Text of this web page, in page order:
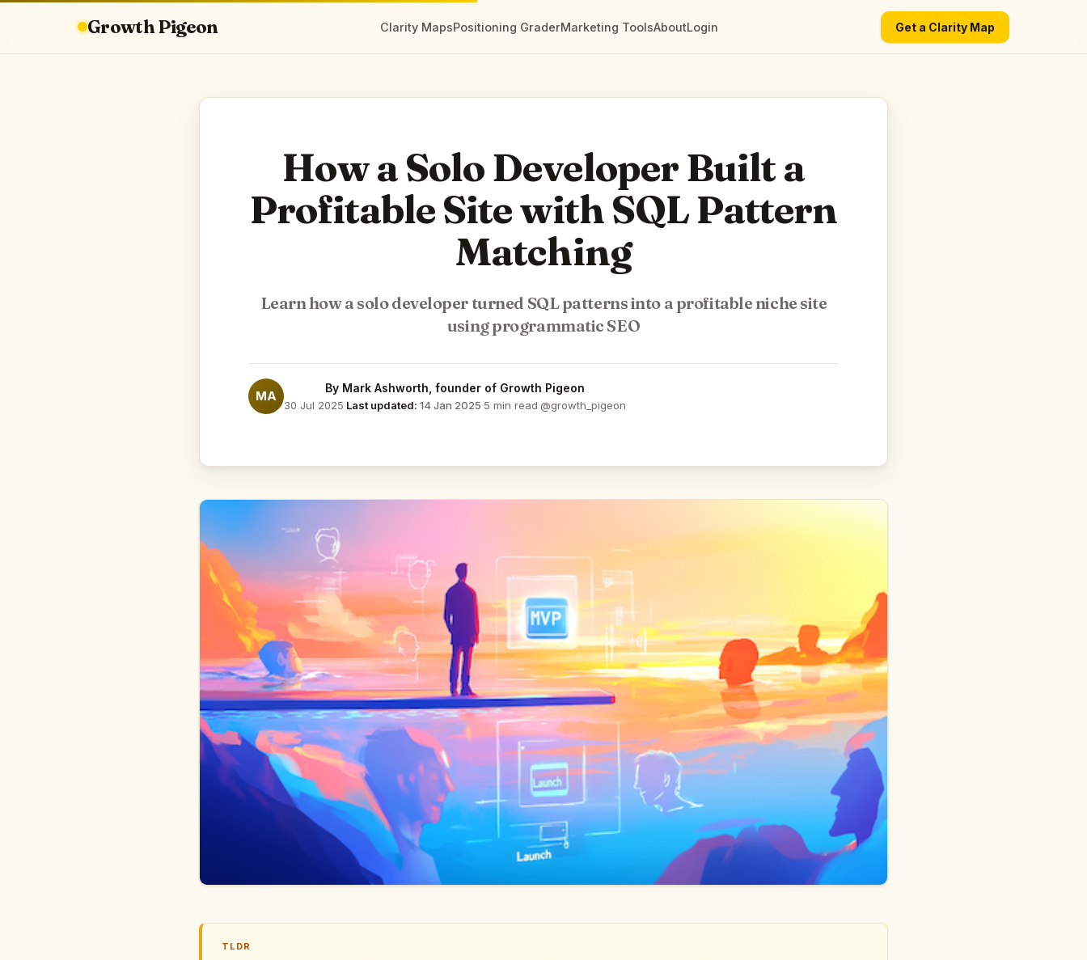
Growth Pigeon Clarity MapsPositioning GraderMarketing ToolsAboutLogin Get a Clarity Map
How a Solo Developer Built a
Profitable Site with SQL Pattern
Matching
Learn how a solo developer turned SQL patterns into a profitable niche site
using programmatic SEO
MA
By Mark Ashworth , founder of Growth Pigeon
30 Jul 2025·Last updated: 14 Jan 2025·5 min read·@growth_pigeon
TLDR